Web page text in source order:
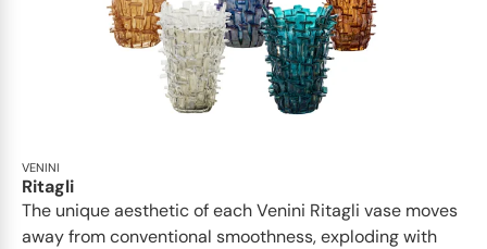
VENINI
Ritagli
The unique aesthetic of each Venini Ritagli vase moves
away from conventional smoothness, exploding with